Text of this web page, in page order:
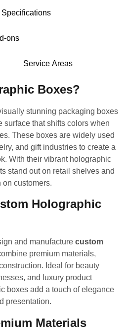
Specifications
ons
Service Areas
Boxes?
stunning packaging boxes
surface that shifts colors when
These boxes are widely used
and gift industries to create a
With their vibrant holographic
stand out on retail shelves and
customers.
Holographic
and manufacture custom
premium materials,
Ideal for beauty
and luxury product
boxes add a touch of elegance
presentation.
Materials